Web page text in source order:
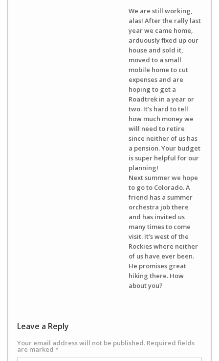
We are still working,
alas! After the rally last
year we came home,
arduously fixed up our
house and sold it,
moved to a small
mobile home to cut
expenses and are
hoping to get a
Roadtrek in a year or
two. It’s hard to tell
how much money we
will need to retire
since neither of us has
a pension. Your budget
is super helpful for our
planning!
Next summer we hope
to go to Colorado. A
friend has a summer
orchestra job there
and has invited us
many times to come
visit. It’s west of the
Rockies where neither
of us have ever been.
He promises great
hiking there. How
about you?
Leave a Reply
Your email address will not be published. Required fields
are marked *